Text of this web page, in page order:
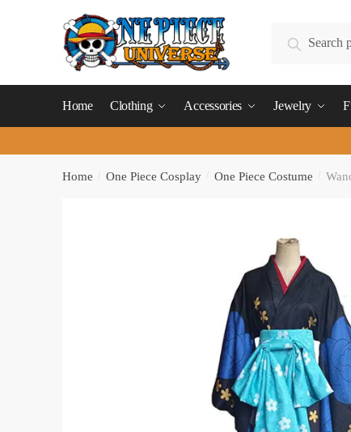
Search
Home Clothing Accessories Jewelry
Home One Piece Cosplay One Piece Costume